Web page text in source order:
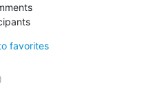
favorites